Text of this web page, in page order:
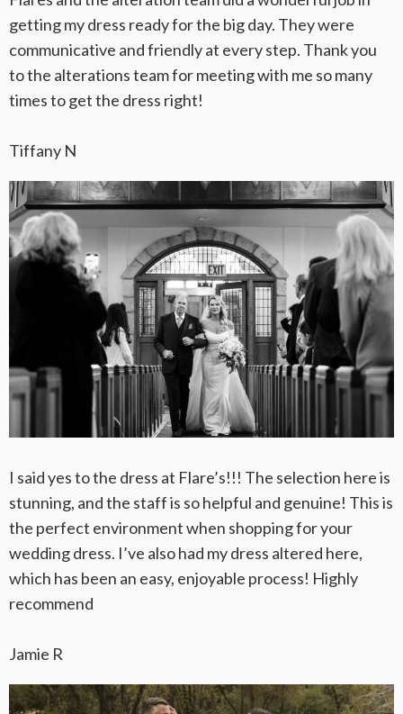
getting my dress ready for the big day. They were
communicative and friendly at every step. Thank you
to the alterations team for meeting with me so many
times to get the dress right!
Tiffany N
I said yes to the dress at Flare’s!!! The selection here is
stunning, and the staff is so helpful and genuine! This is
the perfect environment when shopping for your
wedding dress. I’ve also had my dress altered here,
which has been an easy, enjoyable process! Highly
recommend
Jamie R